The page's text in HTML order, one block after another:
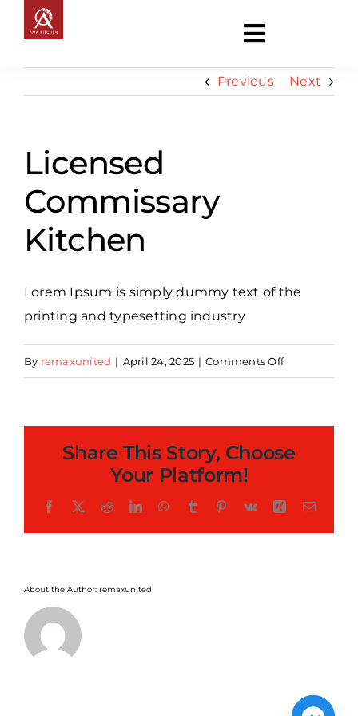
Toggle
Entertainment
News
Contact
Previous Next
Licensed
Commissary
Kitchen
Lorem Ipsum is simply dummy text of the
printing and typesetting industry
By remaxunited | April 24, 2025 | Comments Offon
Share This Story, Choose
Your Platform!
Facebook
X RedditLinkedInWhatsApp
Tumblr Pinterest
Vk Xing Email
About the Author: remaxunited